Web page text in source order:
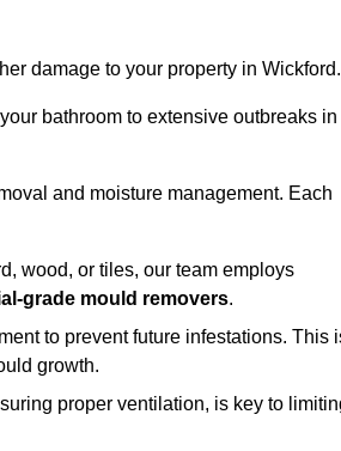
damage to your property in Wickford.
bathroom to extensive outbreaks in
and moisture management. Each
wood, or tiles, our team employs
grade mould removers.
to prevent future infestations. This
growth.
proper ventilation, is key to